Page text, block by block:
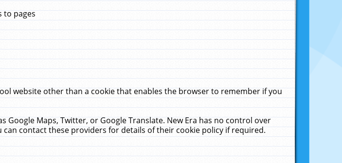
to pages
website other than a cookie that enables the browser to remember if you
Maps, Twitter, or Google Translate. New Era has no control over
contact these providers for details of their cookie policy if required.